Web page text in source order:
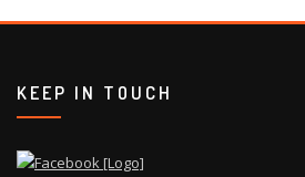
KEEP IN TOUCH